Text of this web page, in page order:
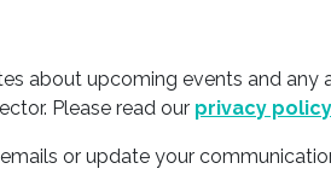
about upcoming events and
Please read our privacy policy
or update your